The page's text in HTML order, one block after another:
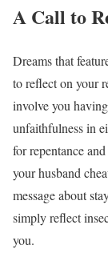
A Call to
Dreams that
to reflect on your
involve you
unfaithfulness in
for repentance
your husband
message about
simply reflect
you.